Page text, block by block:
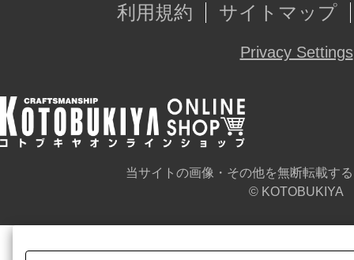
利用規約
サイトマップ
Privacy Settings
当サイトの画像・その他を無断転載す
© KOTOBUKIYA